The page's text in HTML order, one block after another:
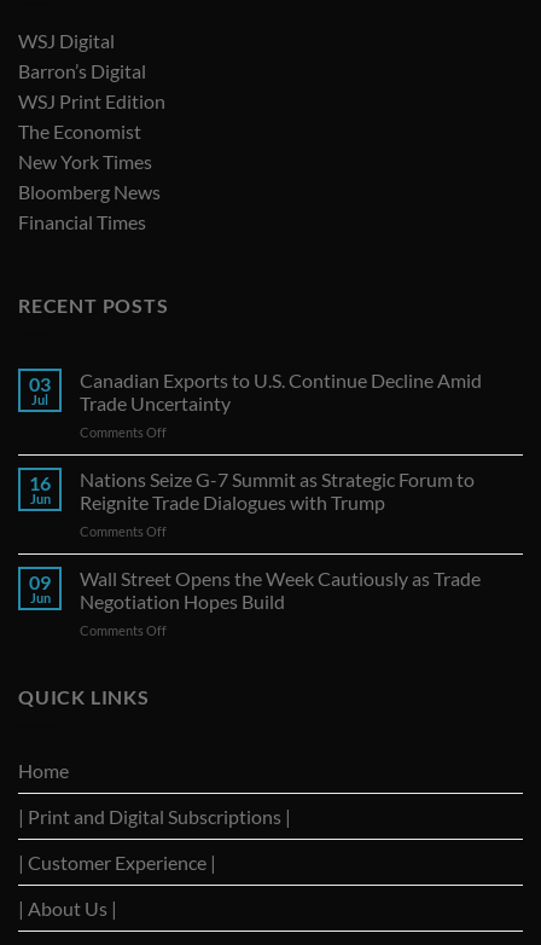
WSJ Digital
Barron’s Digital
WSJ Print Edition
The Economist
New York Times
Bloomberg News
Financial Times
RECENT POSTS
03
Jul
Canadian Exports to U.S. Continue Decline Amid
Trade Uncertainty
Comments Offon
Canadian
Exports
to
U.S.
Continue
Decline
Amid
Trade
Uncertainty
16
Jun
Nations Seize G-7 Summit as Strategic Forum to
Reignite Trade Dialogues with Trump
Comments Offon
Nations
Seize
G-
7
Summit
with
Trump
09
Jun
Wall Street Opens the Week Cautiously as Trade
Negotiation Hopes Build
Comments Offon
Trade
Negotiation
Build
QUICK LINKS
Home
| Print and Digital Subscriptions |
| Customer Experience |
| About Us |